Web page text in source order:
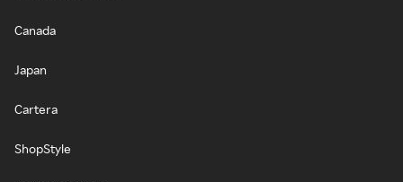
Canada
Japan
Cartera
ShopStyle